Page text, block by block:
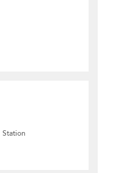
Station